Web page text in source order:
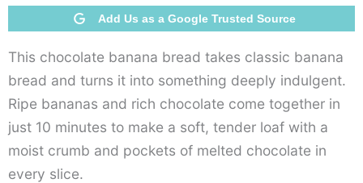
Add Us as a Google Trusted Source
This chocolate banana bread takes classic banana
bread and turns it into something deeply indulgent.
Ripe bananas and rich chocolate come together in
just 10 minutes to make a soft, tender loaf with a
moist crumb and pockets of melted chocolate in
every slice.